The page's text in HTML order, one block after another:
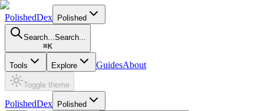
PolishedDex Polished
Search...Search...
⌘K
Tools Explore GuidesAbout
Toggle theme
PolishedDex Polished